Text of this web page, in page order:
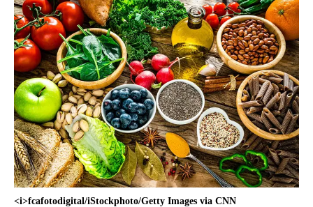
<i>fcafotodigital/iStockphoto/Getty Images via CNN